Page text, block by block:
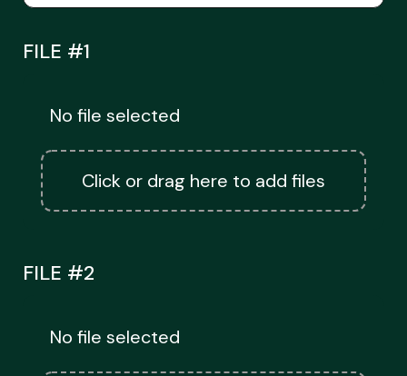
FILE #1
No file selected
Click or drag here to add files
FILE #2
No file selected